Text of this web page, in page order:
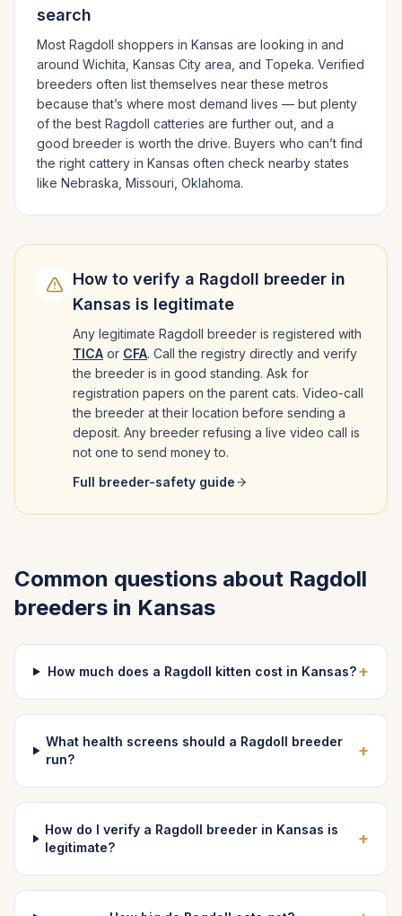
search
Most Ragdoll shoppers in Kansas are looking in and
around Wichita, Kansas City area , and Topeka. Verified
breeders often list themselves near these metros
because that’s where most demand lives — but plenty
of the best Ragdoll catteries are further out, and a
good breeder is worth the drive. Buyers who can’t find
the right cattery in Kansas often check nearby states
like Nebraska, Missouri, Oklahoma.
How to verify a Ragdoll breeder in
Kansas is legitimate
Any legitimate Ragdoll breeder is registered with
TICA or CFA. Call the registry directly and verify
the breeder is in good standing. Ask for
registration papers on the parent cats. Video-call
the breeder at their location before sending a
deposit. Any breeder refusing a live video call is
not one to send money to.
Full breeder-safety guide
Common questions about Ragdoll
breeders in Kansas
How much does a Ragdoll kitten cost in Kansas?+
What health screens should a Ragdoll breeder
run?
+
How do I verify a Ragdoll breeder in Kansas is
legitimate?
+